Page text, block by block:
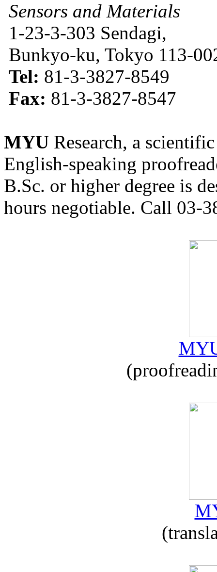
Sensors and Materials
1-23-3-303 Sendagi,
Bunkyo-ku, Tokyo 113-
Tel: 81-3-3827-8549
Fax: 81-3-3827-8547
MYU Research, a
English-speaking
B.Sc. or higher degree is
hours negotiable. Call 03-